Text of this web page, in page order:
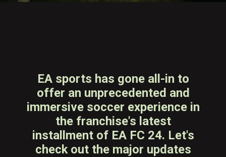
EA sports has gone all-in to
offer an unprecedented and
immersive soccer experience in
the franchise's latest
installment of EA FC 24. Let's
check out the major updates